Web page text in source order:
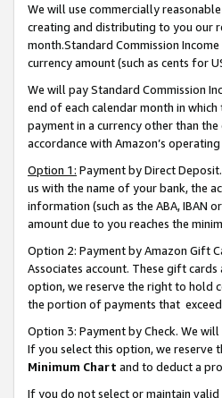
We will use commercially
creating and distributing to you our
month.Standard Commission
currency amount (such as cents for
We will pay Standard Commission
end of each calendar month in
payment in a currency other than
accordance with Amazon’s
Option 1: Payment by Direct
us with the name of your bank, the
information (such as the ABA, IBAN
amount due to you reaches the
Option 2: Payment by Amazon Gift
Associates account. These gift
option, we reserve the right to hold
the portion of payments that
Option 3: Payment by Check. We
If you select this option, we reserve
Minimum Chart and to deduct a
If you do not select or maintain